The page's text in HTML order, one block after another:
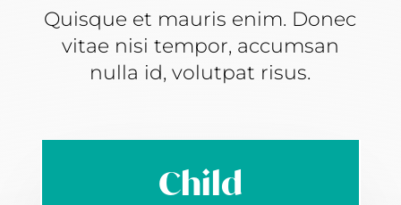
Quisque et mauris enim. Donec
vitae nisi tempor, accumsan
nulla id, volutpat risus.
Child